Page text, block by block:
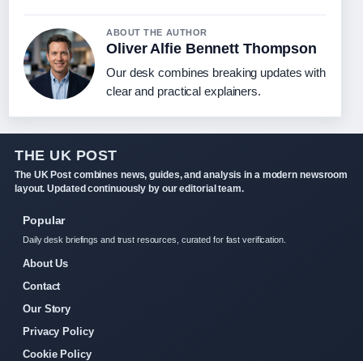
ABOUT THE AUTHOR
Oliver Alfie Bennett Thompson
Our desk combines breaking updates with
clear and practical explainers.
THE UK POST
The UK Post combines news, guides, and analysis in a modern newsroom
layout. Updated continuously by our editorial team.
Popular
Daily desk briefings and trust resources, curated for fast verification.
About Us
Contact
Our Story
Privacy Policy
Cookie Policy